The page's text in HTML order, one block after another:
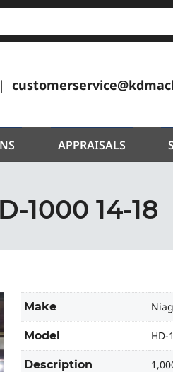
APPRAISALS
1000 14-18
Make
Model HD-
Description